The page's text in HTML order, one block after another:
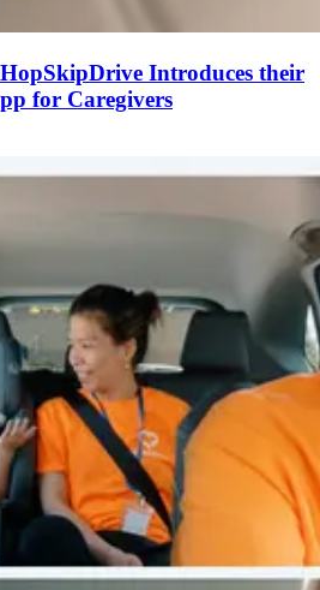
Introduces their
for Caregivers